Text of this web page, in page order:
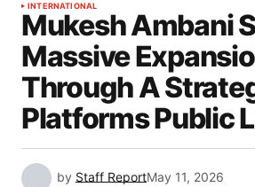
INTERNATIONAL
Mukesh Ambani
Massive
Through A
Platforms Public
by Staff ReportMay 11, 2026